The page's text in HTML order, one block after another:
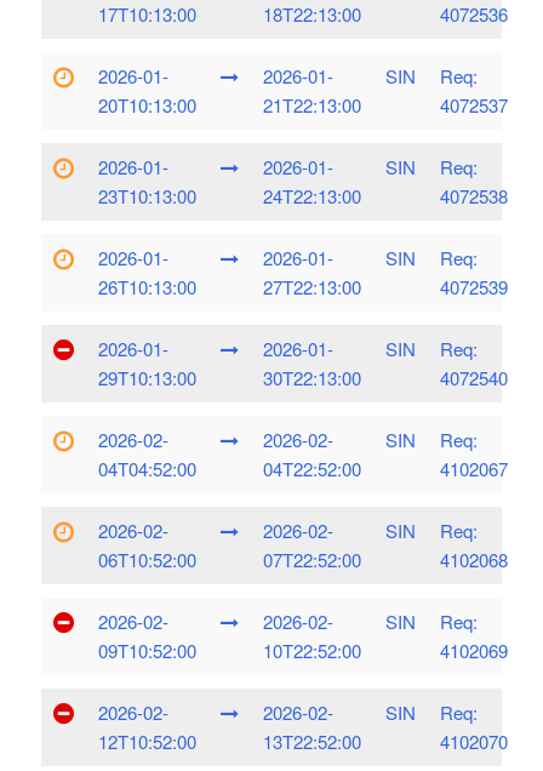
17T10:13:00
18T22:13:00
4072536
2026-01-
20T10:13:00
2026-01-
21T22:13:00
SIN
Req:
4072537
2026-01-
23T10:13:00
2026-01-
24T22:13:00
SIN
Req:
4072538
2026-01-
26T10:13:00
2026-01-
27T22:13:00
SIN
Req:
4072539
2026-01-
29T10:13:00
2026-01-
30T22:13:00
SIN
Req:
4072540
2026-02-
04T04:52:00
2026-02-
04T22:52:00
SIN
Req:
4102067
2026-02-
06T10:52:00
2026-02-
07T22:52:00
SIN
Req:
4102068
2026-02-
09T10:52:00
2026-02-
10T22:52:00
SIN
Req:
4102069
2026-02-
12T10:52:00
2026-02-
13T22:52:00
SIN
Req:
4102070